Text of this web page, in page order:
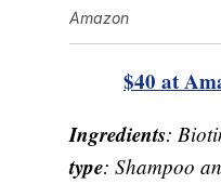
Amazon
$40 at
Ingredients:
type: Shampoo